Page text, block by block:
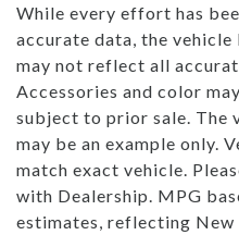
While every effort has
accurate data, the
may not reflect all
Accessories and color
subject to prior sale. The
may be an example only.
match exact vehicle.
with Dealership. MPG
estimates, reflecting New